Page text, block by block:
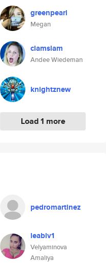
greenpearl
Megan
clamslam
Andee Wiedeman
knightznew
Load 1 more
pedromartinez
leabiv1
Velyaminova
Amaliya